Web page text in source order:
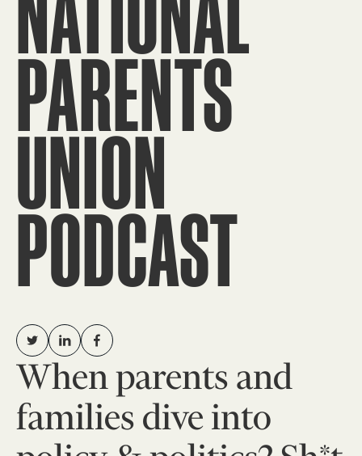
PARENTS
UNION
PODCAST
When parents and
families dive into